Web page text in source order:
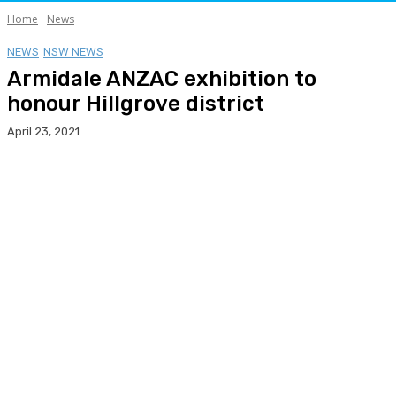
Home News
NEWS NSW NEWS
Armidale ANZAC exhibition to
honour Hillgrove district
April 23, 2021